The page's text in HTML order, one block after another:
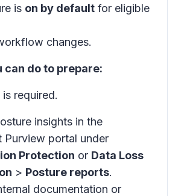
is on by default for eligible
changes.
can do to prepare:
required.
insights in the
Purview portal under
Protection or Data Loss
> Posture reports.
documentation or